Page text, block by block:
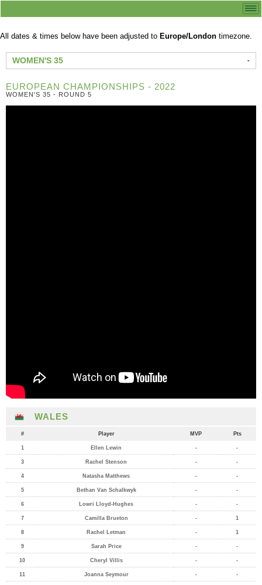
All dates & times below have been adjusted to Europe/London timezone.
WOMEN'S 35
EUROPEAN CHAMPIONSHIPS - 2022
WOMEN'S 35 - ROUND 5
WALES
# Player MVP Pts
1 Ellen Lewin - -
3 Rachel Stenson - -
4 Natasha Matthews - -
5 Bethan Van Schalkwyk - -
6 Lowri Lloyd-Hughes - -
7 Camilla Brueton - 1
8 Rachel Letman - 1
9 Sarah Price - -
10 Cheryl Villis - -
11 Joanna Seymour - -